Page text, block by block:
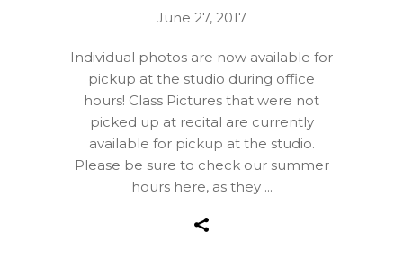
June 27, 2017
Individual photos are now available for
pickup at the studio during office
hours! Class Pictures that were not
picked up at recital are currently
available for pickup at the studio.
Please be sure to check our summer
hours here, as they